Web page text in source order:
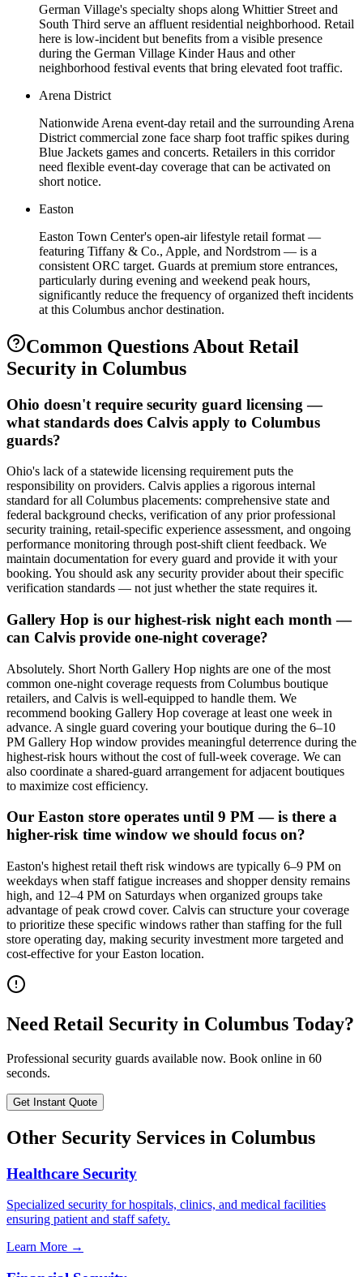
German Village's specialty shops along Whittier Street and
South Third serve an affluent residential neighborhood. Retail
here is low-incident but benefits from a visible presence
during the German Village Kinder Haus and other
neighborhood festival events that bring elevated foot traffic.
Arena District
Nationwide Arena event-day retail and the surrounding Arena
District commercial zone face sharp foot traffic spikes during
Blue Jackets games and concerts. Retailers in this corridor
need flexible event-day coverage that can be activated on
short notice.
Easton
Easton Town Center's open-air lifestyle retail format —
featuring Tiffany & Co., Apple, and Nordstrom — is a
consistent ORC target. Guards at premium store entrances,
particularly during evening and weekend peak hours,
significantly reduce the frequency of organized theft incidents
at this Columbus anchor destination.
Common Questions About Retail
Security in Columbus
Ohio doesn't require security guard licensing —
what standards does Calvis apply to Columbus
guards?
Ohio's lack of a statewide licensing requirement puts the
responsibility on providers. Calvis applies a rigorous internal
standard for all Columbus placements: comprehensive state and
federal background checks, verification of any prior professional
security training, retail-specific experience assessment, and ongoing
performance monitoring through post-shift client feedback. We
maintain documentation for every guard and provide it with your
booking. You should ask any security provider about their specific
verification standards — not just whether the state requires it.
Gallery Hop is our highest-risk night each month —
can Calvis provide one-night coverage?
Absolutely. Short North Gallery Hop nights are one of the most
common one-night coverage requests from Columbus boutique
retailers, and Calvis is well-equipped to handle them. We
recommend booking Gallery Hop coverage at least one week in
advance. A single guard covering your boutique during the 6–10
PM Gallery Hop window provides meaningful deterrence during the
highest-risk hours without the cost of full-week coverage. We can
also coordinate a shared-guard arrangement for adjacent boutiques
to maximize cost efficiency.
Our Easton store operates until 9 PM — is there a
higher-risk time window we should focus on?
Easton's highest retail theft risk windows are typically 6–9 PM on
weekdays when staff fatigue increases and shopper density remains
high, and 12–4 PM on Saturdays when organized groups take
advantage of peak crowd cover. Calvis can structure your coverage
to prioritize these specific windows rather than staffing for the full
store operating day, making security investment more targeted and
cost-effective for your Easton location.
Need Retail Security in Columbus Today?
Professional security guards available now. Book online in 60
seconds.
Get Instant Quote
Other Security Services in Columbus
Healthcare Security
Specialized security for hospitals, clinics, and medical facilities
ensuring patient and staff safety.
Learn More →